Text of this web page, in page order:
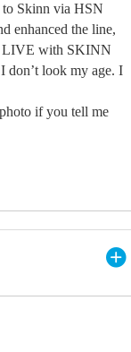
Skinn via HSN
enhanced the line,
LIVE with SKINN
don’t look my age. I
if you tell me